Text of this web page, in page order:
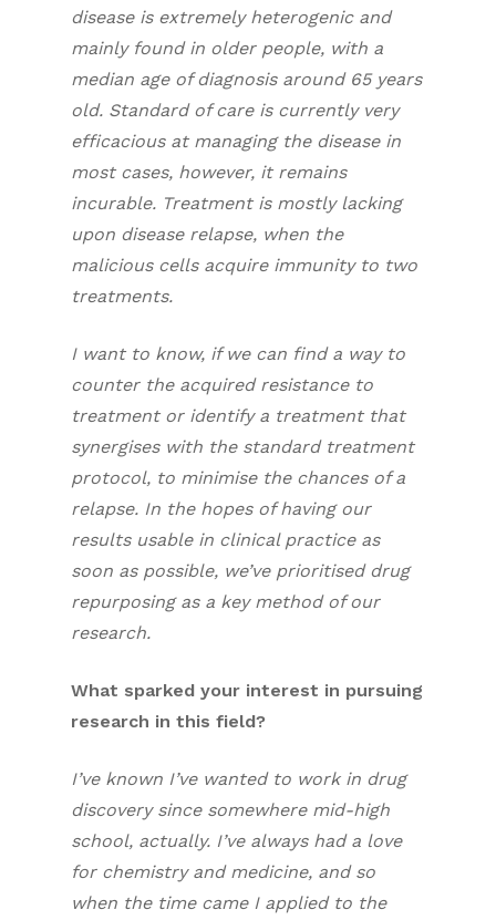
disease is extremely heterogenic and
mainly found in older people, with a
median age of diagnosis around 65 years
old. Standard of care is currently very
efficacious at managing the disease in
most cases, however, it remains
incurable. Treatment is mostly lacking
upon disease relapse, when the
malicious cells acquire immunity to two
treatments.
I want to know, if we can find a way to
counter the acquired resistance to
treatment or identify a treatment that
synergises with the standard treatment
protocol, to minimise the chances of a
relapse. In the hopes of having our
results usable in clinical practice as
soon as possible, we’ve prioritised drug
repurposing as a key method of our
research.
What sparked your interest in pursuing
research in this field?
I’ve known I’ve wanted to work in drug
discovery since somewhere mid-high
school, actually. I’ve always had a love
for chemistry and medicine, and so
when the time came I applied to the